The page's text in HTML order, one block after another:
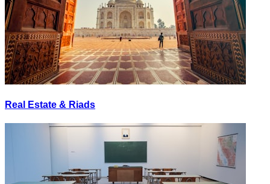
Real Estate & Riads